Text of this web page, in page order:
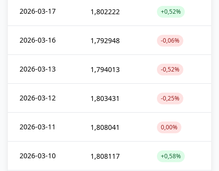
2026-03-17 1,802222 +0,52%
2026-03-16 1,792948 -0,06%
2026-03-13 1,794013 -0,52%
2026-03-12 1,803431 -0,25%
2026-03-11 1,808041 0,00%
2026-03-10 1,808117 +0,58%